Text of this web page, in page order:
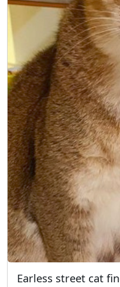
Earless street cat